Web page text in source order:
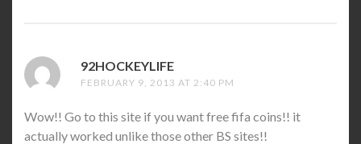
92HOCKEYLIFE
FEBRUARY 9, 2013 AT 2:40 PM
Wow!! Go to this site if you want free fifa coins!! it
actually worked unlike those other BS sites!!